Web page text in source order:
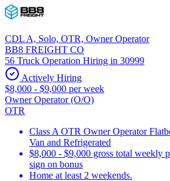
CDL A, Solo, OTR, Owner Operator
BB8 FREIGHT CO
56 Truck Operation Hiring in 30999
Actively Hiring
$8,000 - $9,000 per week
Owner Operator (O/O)
OTR
Class A OTR Owner Operator
Van and Refrigerated
$8,000 - $9,000 gross total weekly
sign on bonus
Home at least 2 weekends.